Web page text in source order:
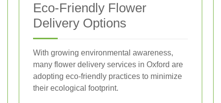
Eco-Friendly Flower
Delivery Options
With growing environmental awareness,
many flower delivery services in Oxford are
adopting eco-friendly practices to minimize
their ecological footprint.